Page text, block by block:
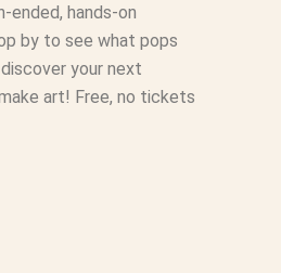
ended, hands‑on
by to see what pops
your next
art! Free, no tickets